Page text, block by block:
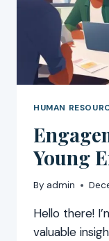
HUMAN
Young
By admin
Hello there!
valuable